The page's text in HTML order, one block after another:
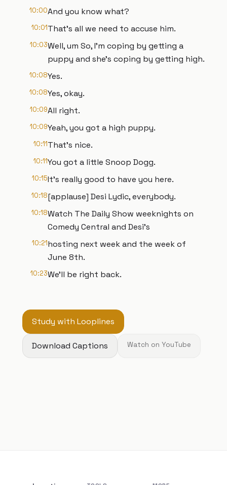
10:00And you know what?
10:01That's all we need to accuse him.
10:03Well, um So, I'm coping by getting a
puppy and she's coping by getting high.
10:08Yes.
10:08Yes, okay.
10:09All right.
10:09Yeah, you got a high puppy.
10:11That's nice.
10:11You got a little Snoop Dogg.
10:15It's really good to have you here.
10:18[applause] Desi Lydic, everybody.
10:18Watch The Daily Show weeknights on
Comedy Central and Desi's
10:21hosting next week and the week of
June 8th.
10:23We'll be right back.
Study with Looplines
Download Captions Watch on YouTube